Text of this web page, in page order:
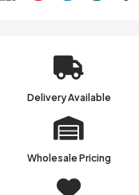
Delivery Available
Wholesale Pricing